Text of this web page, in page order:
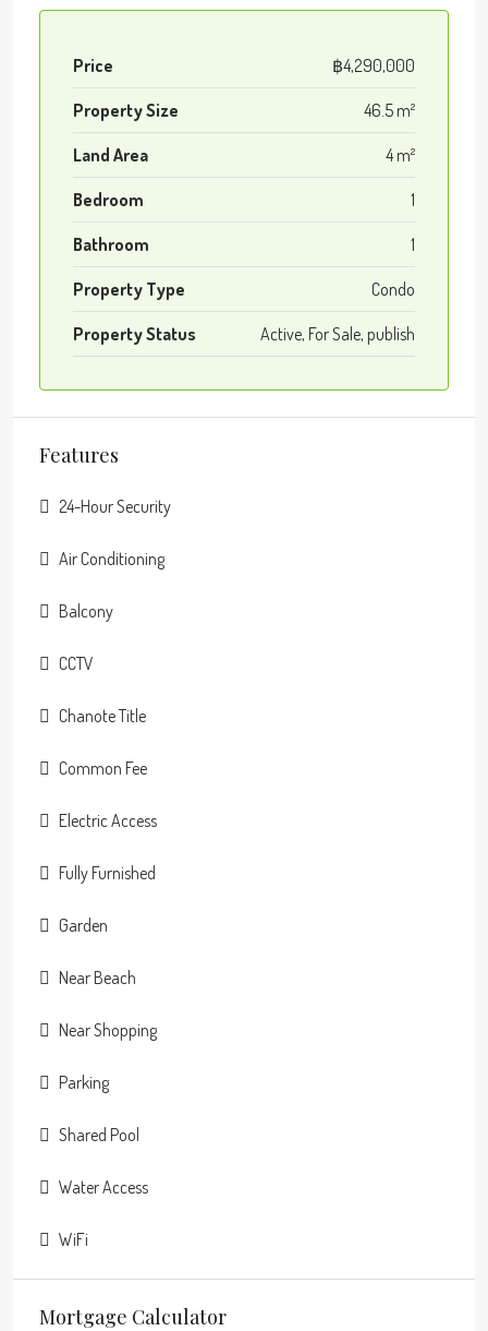
Price ฿4,290,000
Property Size 46.5 m²
Land Area 4 m²
Bedroom 1
Bathroom 1
Property Type Condo
Property Status Active, For Sale, publish
Features
24-Hour Security
Air Conditioning
Balcony
CCTV
Chanote Title
Common Fee
Electric Access
Fully Furnished
Garden
Near Beach
Near Shopping
Parking
Shared Pool
Water Access
WiFi
Mortgage Calculator